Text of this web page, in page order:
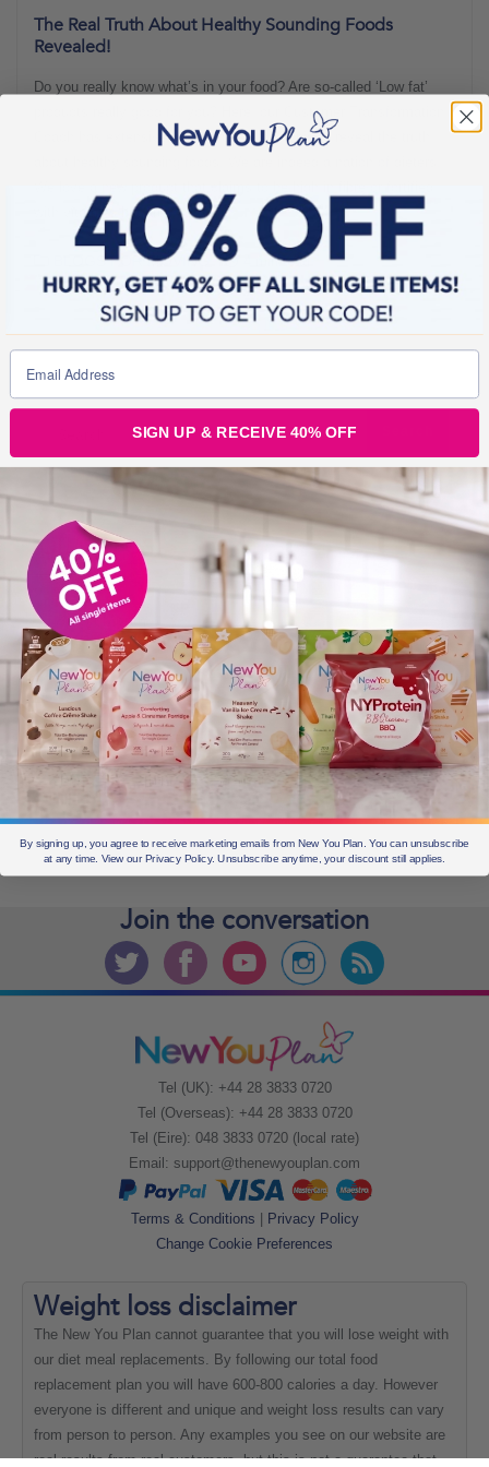
The Real Truth About Healthy Sounding Foods
Revealed!
Do you really know what’s in your food? Are so-called ‘Low fat’
products really good for you? Here, our Customer Transformation
Coach has extensively researched this topic to reveal the truth
with vitamins but are
BLOGS FOR MOVING 4 min read
OLDER POSTS
Older
posts
CURRENT OFFERS
Join the conversation
Tel (UK): +44 28 3833 0720
Tel (Overseas): +44 28 3833 0720
Tel (Eire): 048 3833 0720 (local rate)
Email: support@thenewyouplan.com
Terms & Conditions | Privacy Policy
Change Cookie Preferences
Weight loss disclaimer
The New You Plan cannot guarantee that you will lose weight with
our diet meal replacements. By following our total food
replacement plan you will have 600-800 calories a day. However
everyone is different and unique and weight loss results can vary
from person to person. Any examples you see on our website are
real results from real customers, but this is not a guarantee that
SIGN UP & RECEIVE 40% OFF
By signing up, you agree to receive marketing emails from New You Plan. You can unsubscribe
at any time. View our Privacy Policy. Unsubscribe anytime, your discount still applies.